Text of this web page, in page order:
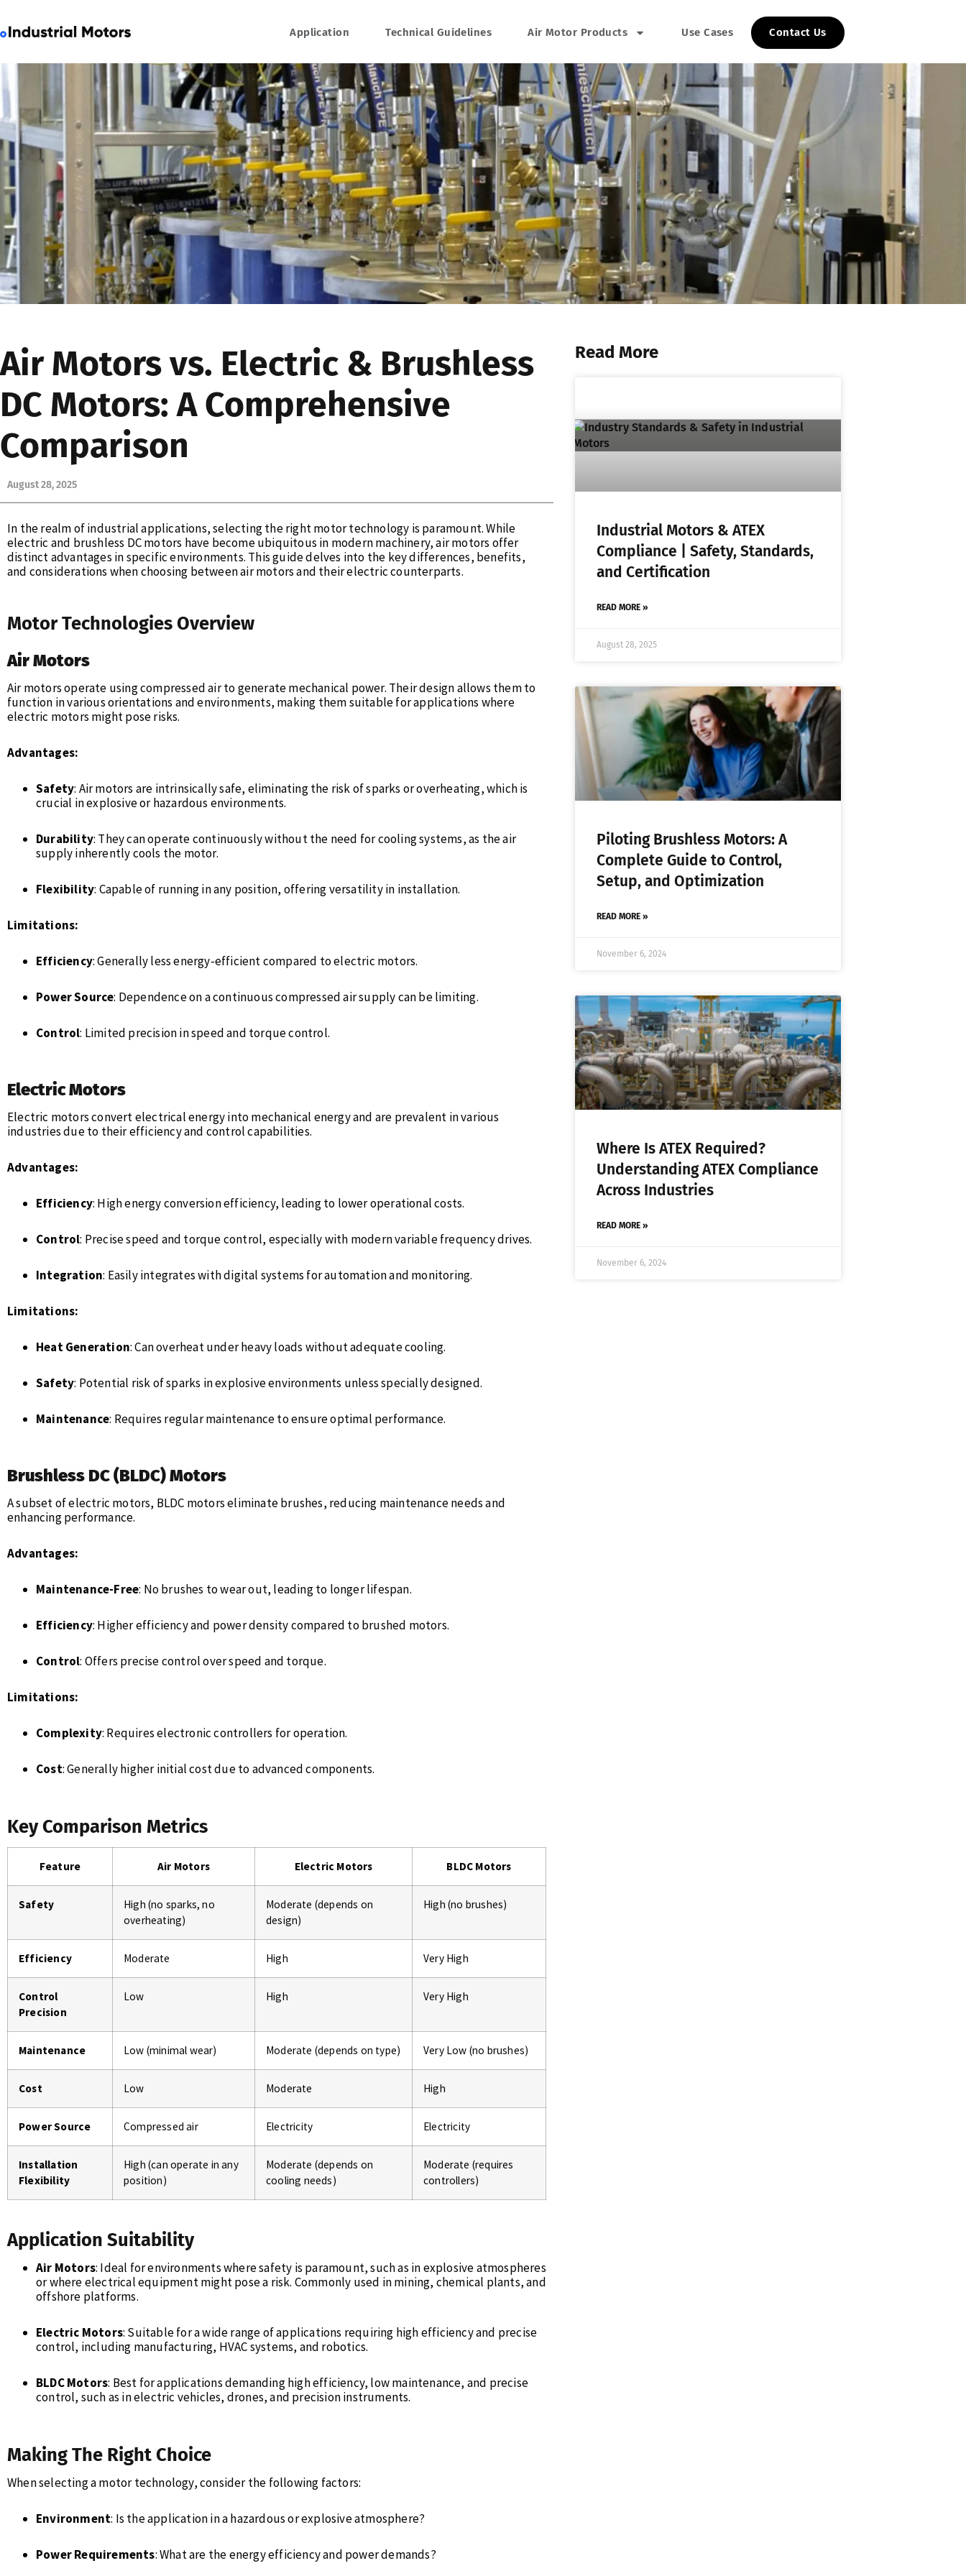
Application Technical Guidelines Air Motor Products Use Cases Contact Us
Air Motors vs. Electric & Brushless
DC Motors: A Comprehensive
Comparison
August 28, 2025
In the realm of industrial applications, selecting the right motor technology is paramount. While
electric and brushless DC motors have become ubiquitous in modern machinery, air motors offer
distinct advantages in specific environments. This guide delves into the key differences, benefits,
and considerations when choosing between air motors and their electric counterparts.
Motor Technologies Overview
Air Motors
Air motors operate using compressed air to generate mechanical power. Their design allows them to
function in various orientations and environments, making them suitable for applications where
electric motors might pose risks.
Advantages:
Safety: Air motors are intrinsically safe, eliminating the risk of sparks or overheating, which is
crucial in explosive or hazardous environments.
Durability: They can operate continuously without the need for cooling systems, as the air
supply inherently cools the motor.
Flexibility: Capable of running in any position, offering versatility in installation.
Limitations:
Efficiency: Generally less energy-efficient compared to electric motors.
Power Source: Dependence on a continuous compressed air supply can be limiting.
Control: Limited precision in speed and torque control.
Electric Motors
Electric motors convert electrical energy into mechanical energy and are prevalent in various
industries due to their efficiency and control capabilities.
Advantages:
Efficiency: High energy conversion efficiency, leading to lower operational costs.
Control: Precise speed and torque control, especially with modern variable frequency drives.
Integration: Easily integrates with digital systems for automation and monitoring.
Limitations:
Heat Generation: Can overheat under heavy loads without adequate cooling.
Safety: Potential risk of sparks in explosive environments unless specially designed.
Maintenance: Requires regular maintenance to ensure optimal performance.
Brushless DC (BLDC) Motors
A subset of electric motors, BLDC motors eliminate brushes, reducing maintenance needs and
enhancing performance.
Advantages:
Maintenance-Free: No brushes to wear out, leading to longer lifespan.
Efficiency: Higher efficiency and power density compared to brushed motors.
Control: Offers precise control over speed and torque.
Limitations:
Complexity: Requires electronic controllers for operation.
Cost: Generally higher initial cost due to advanced components.
Key Comparison Metrics
Feature Air Motors Electric Motors BLDC Motors
Safety
High (no sparks, no
overheating)
Moderate (depends on
design)
High (no brushes)
Efficiency Moderate High Very High
Control
Precision
Low High Very High
Maintenance Low (minimal wear) Moderate (depends on type) Very Low (no brushes)
Cost Low Moderate High
Power Source Compressed air Electricity Electricity
Installation
Flexibility
High (can operate in any
position)
Moderate (depends on
cooling needs)
Moderate (requires
controllers)
Application Suitability
Air Motors: Ideal for environments where safety is paramount, such as in explosive atmospheres
or where electrical equipment might pose a risk. Commonly used in mining, chemical plants, and
offshore platforms.
Electric Motors: Suitable for a wide range of applications requiring high efficiency and precise
control, including manufacturing, HVAC systems, and robotics.
BLDC Motors: Best for applications demanding high efficiency, low maintenance, and precise
control, such as in electric vehicles, drones, and precision instruments.
Making The Right Choice
When selecting a motor technology, consider the following factors:
Environment: Is the application in a hazardous or explosive atmosphere?
Power Requirements: What are the energy efficiency and power demands?
Read More
Industrial Motors & ATEX
Compliance | Safety, Standards,
and Certification
READ MORE »
August 28, 2025
Piloting Brushless Motors: A
Complete Guide to Control,
Setup, and Optimization
READ MORE »
November 6, 2024
Where Is ATEX Required?
Understanding ATEX Compliance
Across Industries
READ MORE »
November 6, 2024